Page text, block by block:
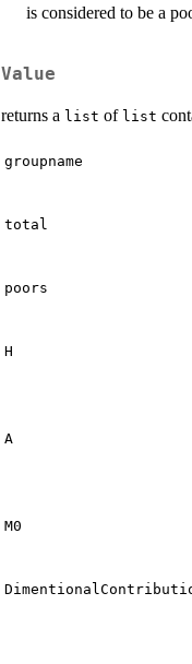
is considered to be a
Value
returns a list of list
groupname
total
poors
H
A
M0